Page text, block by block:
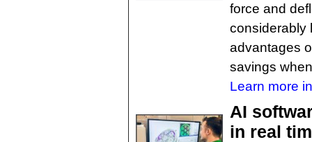
force and
considerably
advantages
savings
Learn more
AI
in real